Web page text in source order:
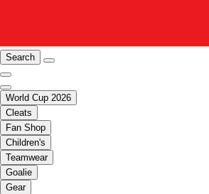
Search
World Cup 2026
Cleats
Fan Shop
Children's
Teamwear
Goalie
Gear